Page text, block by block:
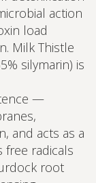
action
load
Milk Thistle
silymarin) is
—
and acts as a
free radicals
root